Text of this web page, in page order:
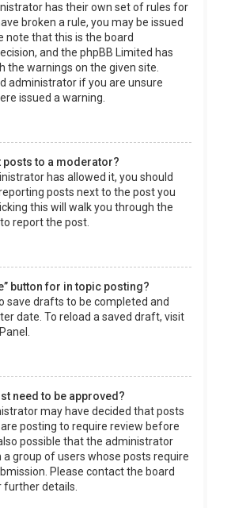
has their own set of rules for
broken a rule, you may be issued
note that this is the board
and the phpBB Limited has
the warnings on the given site.
administrator if you are unsure
issued a warning.
posts to a moderator?
has allowed it, you should
posts next to the post you
this will walk you through the
report the post.
button for in topic posting?
save drafts to be completed and
date. To reload a saved draft, visit
need to be approved?
may have decided that posts
posting to require review before
possible that the administrator
a group of users whose posts require
Please contact the board
details.